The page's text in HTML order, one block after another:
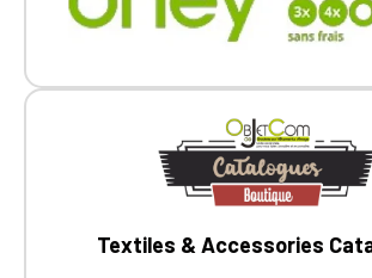
Textiles & Accessories